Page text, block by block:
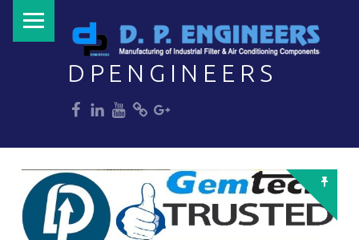
DPENGINEERS